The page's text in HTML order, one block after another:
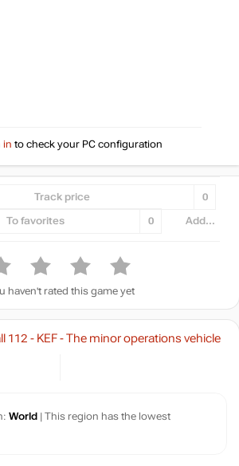
in to check your PC configuration
Track price 0
To favorites 0 Add...
haven't rated this game yet
112 - KEF - The minor operations vehicle
World | This region has the lowest